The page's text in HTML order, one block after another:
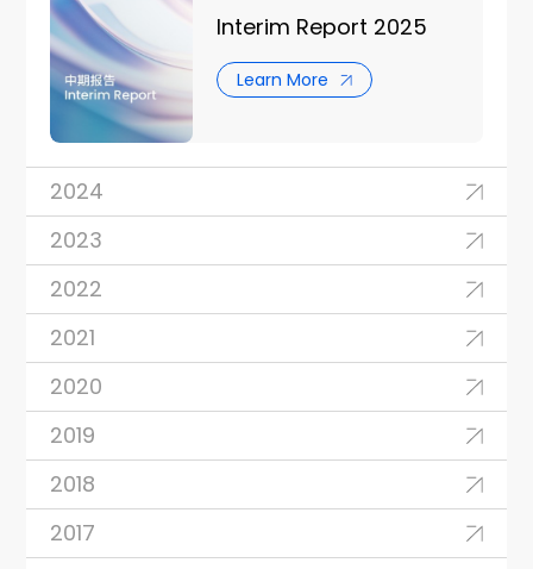
Interim Report 2025
Learn More
2024
2023
2022
2021
2020
2019
2018
2017